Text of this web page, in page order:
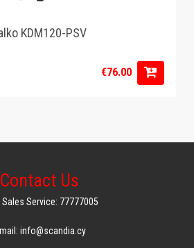
KDM120-PSV
€76.00
Contact Us
Service: 77777005
info@scandia.cy